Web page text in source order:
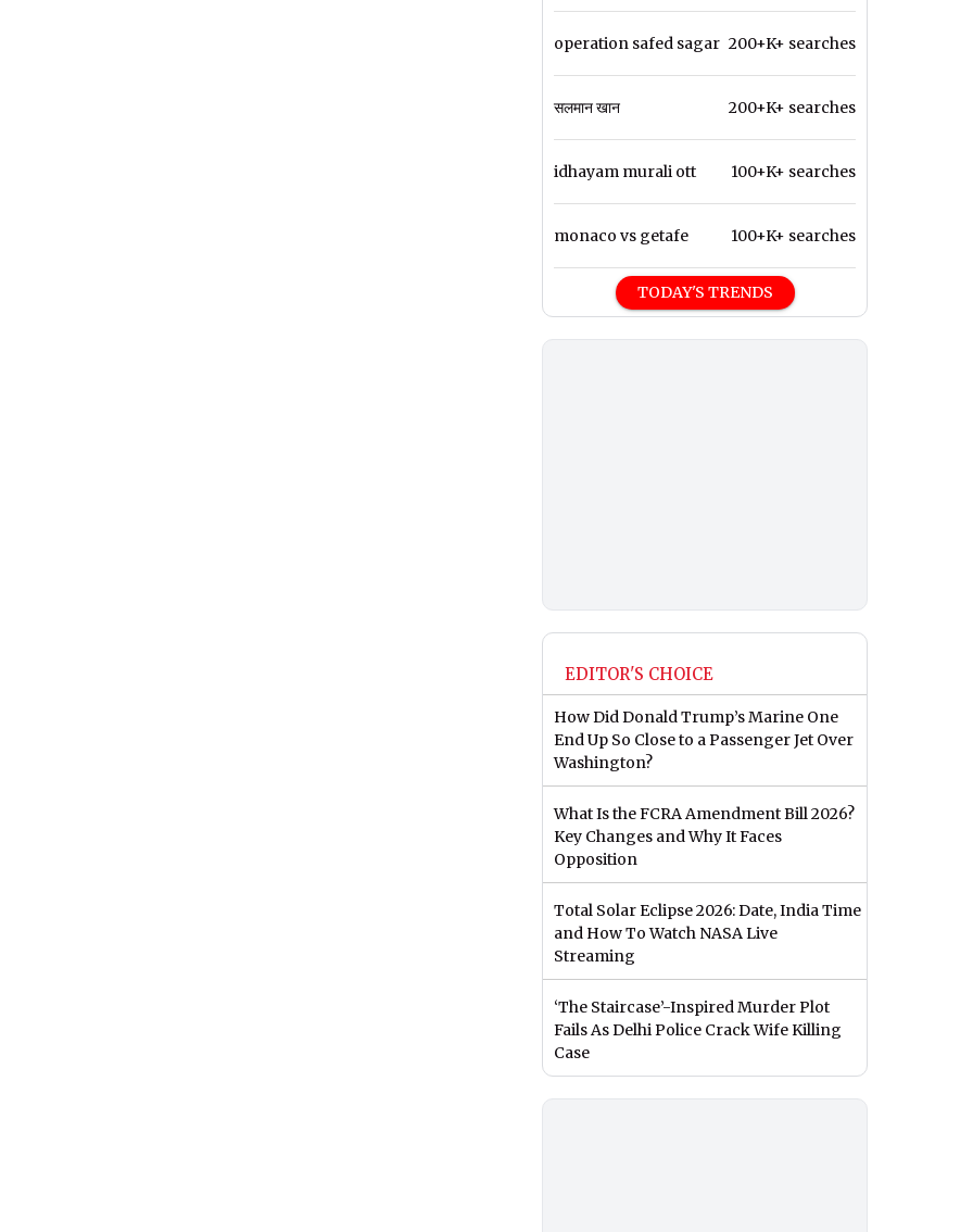
operation safed sagar 200+K+ searches
सलमान खान 200+K+ searches
idhayam murali ott 100+K+ searches
monaco vs getafe 100+K+ searches
TODAY'S TRENDS
EDITOR'S CHOICE
How Did Donald Trump’s Marine One
End Up So Close to a Passenger Jet Over
Washington?
What Is the FCRA Amendment Bill 2026?
Key Changes and Why It Faces
Opposition
Total Solar Eclipse 2026: Date, India Time
and How To Watch NASA Live
Streaming
‘The Staircase’-Inspired Murder Plot
Fails As Delhi Police Crack Wife Killing
Case